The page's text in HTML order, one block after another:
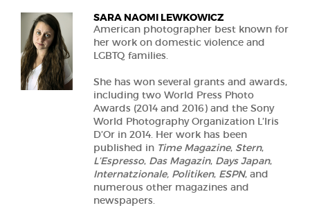
SARA NAOMI LEWKOWICZ
American photographer best known for
her work on domestic violence and
LGBTQ families.
She has won several grants and awards,
including two World Press Photo
Awards (2014 and 2016) and the Sony
World Photography Organization L’Iris
D’Or in 2014. Her work has been
published in Time Magazine, Stern,
L’Espresso, Das Magazin, Days Japan,
Internatzionale, Politiken, ESPN, and
numerous other magazines and
newspapers.